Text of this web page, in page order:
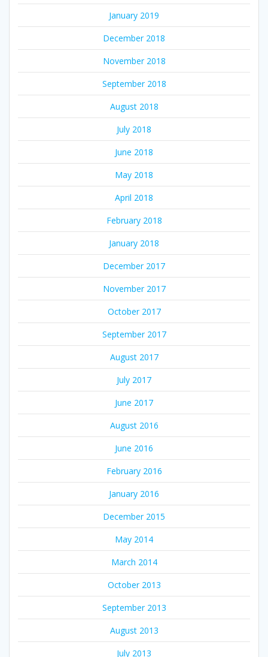
January 2019
December 2018
November 2018
September 2018
August 2018
July 2018
June 2018
May 2018
April 2018
February 2018
January 2018
December 2017
November 2017
October 2017
September 2017
August 2017
July 2017
June 2017
August 2016
June 2016
February 2016
January 2016
December 2015
May 2014
March 2014
October 2013
September 2013
August 2013
July 2013